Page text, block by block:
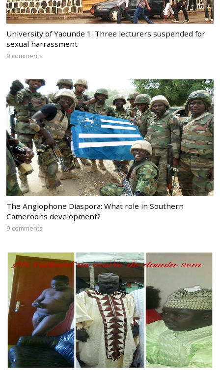
University of Yaounde 1: Three lecturers suspended for
sexual harrassment
9 comments
The Anglophone Diaspora: What role in Southern
Cameroons development?
9 comments